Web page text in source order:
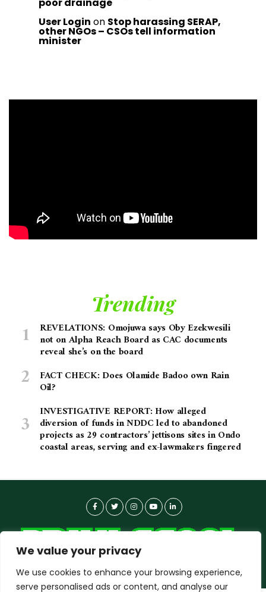
We value your privacy
We use cookies to enhance your browsing experience,
serve personalised ads or content, and analyse our
User Login on Stop harassing SERAP,
other NGOs – CSOs tell information
minister
Trending
REVELATIONS: Omojuwa says Oby Ezekwesili
not on Alpha Reach Board as CAC documents
reveal she’s on the board
FACT CHECK: Does Olamide Badoo own Rain
Oil?
INVESTIGATIVE REPORT: How alleged
diversion of funds in NDDC led to abandoned
projects as 29 contractors’ jettisons sites in Ondo
coastal areas, serving and ex-lawmakers fingered